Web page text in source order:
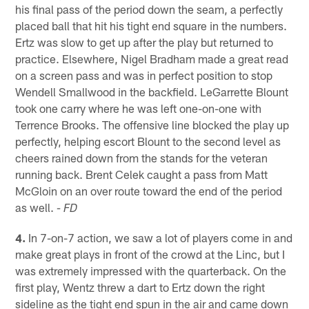
his final pass of the period down the seam, a perfectly
placed ball that hit his tight end square in the numbers.
Ertz was slow to get up after the play but returned to
practice. Elsewhere, Nigel Bradham made a great read
on a screen pass and was in perfect position to stop
Wendell Smallwood in the backfield. LeGarrette Blount
took one carry where he was left one-on-one with
Terrence Brooks. The offensive line blocked the play up
perfectly, helping escort Blount to the second level as
cheers rained down from the stands for the veteran
running back. Brent Celek caught a pass from Matt
McGloin on an over route toward the end of the period
as well.- FD
4. In 7-on-7 action, we saw a lot of players come in and
make great plays in front of the crowd at the Linc, but I
was extremely impressed with the quarterback. On the
first play, Wentz threw a dart to Ertz down the right
sideline as the tight end spun in the air and came down